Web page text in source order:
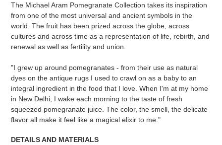
to
your
cart
The Michael Aram Pomegranate Collection takes its inspiration
from one of the most universal and ancient symbols in the
world. The fruit has been prized across the globe, across
cultures and across time as a representation of life, rebirth, and
renewal as well as fertility and union.
"I grew up around pomegranates - from their use as natural
dyes on the antique rugs I used to crawl on as a baby to an
integral ingredient in the food that I love. When I'm at my home
in New Delhi, I wake each morning to the taste of fresh
squeezed pomegranate juice. The color, the smell, the delicate
flavor all make it feel like a magical elixir to me."
DETAILS AND MATERIALS